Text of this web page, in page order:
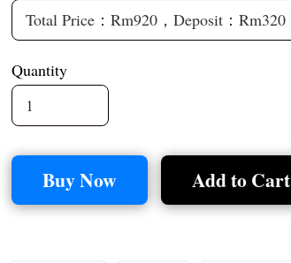
Quantity
Buy Now Add to Cart